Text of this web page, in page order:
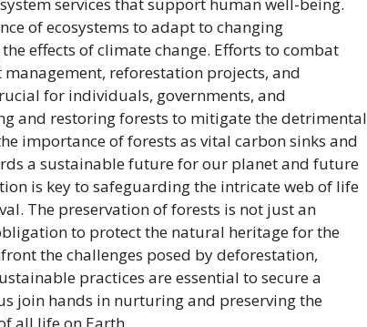
services that support human well-being.
of ecosystems to adapt to changing
effects of climate change. Efforts to combat
reforestation projects, and
for individuals, governments, and
and restoring forests to mitigate the detrimental
importance of forests as vital carbon sinks and
a sustainable future for our planet and future
is key to safeguarding the intricate web of life
The preservation of forests is not just an
to protect the natural heritage for the
the challenges posed by deforestation,
practices are essential to secure a
join hands in nurturing and preserving the